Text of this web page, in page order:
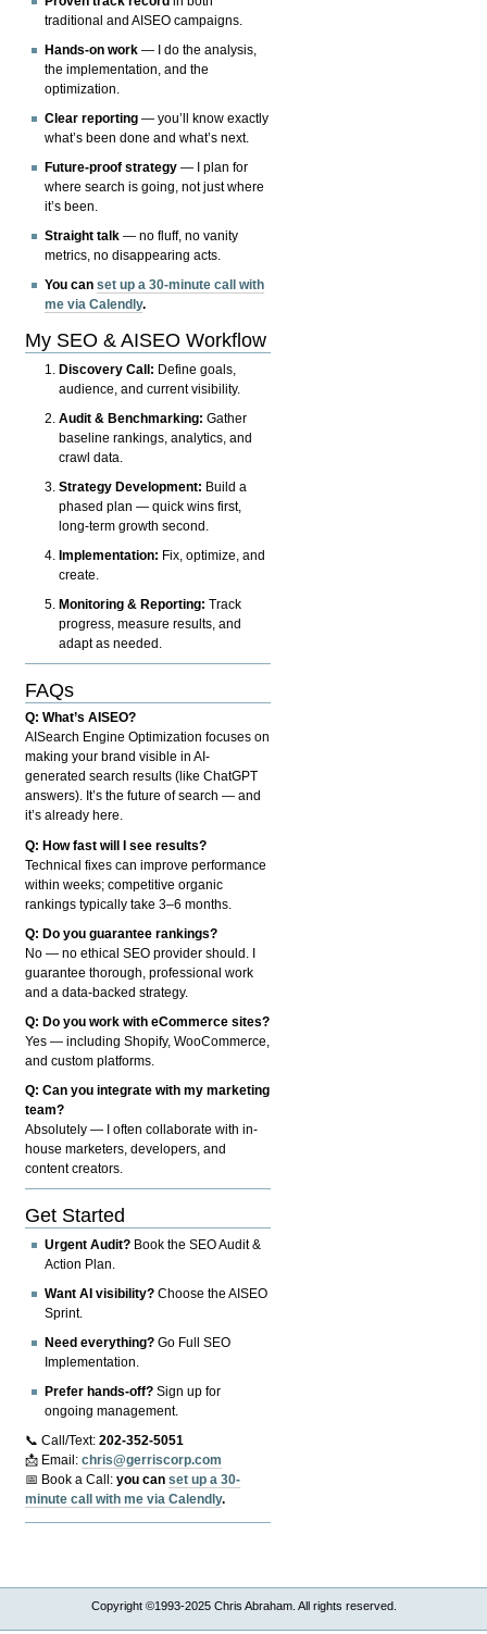
traditional and AISEO campaigns.
Hands-on work — I do the analysis,
the implementation, and the
optimization.
Clear reporting — you’ll know exactly
what’s been done and what’s next.
Future-proof strategy — I plan for
where search is going, not just where
it’s been.
Straight talk — no fluff, no vanity
metrics, no disappearing acts.
You canset up a 30-minute call with
me via Calendly.
My SEO & AISEO Workflow
Discovery Call: Define goals,
audience, and current visibility.
Audit & Benchmarking: Gather
baseline rankings, analytics, and
crawl data.
Strategy Development: Build a
phased plan — quick wins first,
long-term growth second.
Implementation: Fix, optimize, and
create.
Monitoring & Reporting: Track
progress, measure results, and
adapt as needed.
FAQs
Q: What’s AISEO?
AISearch Engine Optimization focuses on
making your brand visible in AI-
generated search results (like ChatGPT
answers). It’s the future of search — and
it’s already here.
Q: How fast will I see results?
Technical fixes can improve performance
within weeks; competitive organic
rankings typically take 3–6 months.
Q: Do you guarantee rankings?
No — no ethical SEO provider should. I
guarantee thorough, professional work
and a data-backed strategy.
Q: Do you work with eCommerce sites?
Yes — including Shopify, WooCommerce,
and custom platforms.
Q: Can you integrate with my marketing
team?
Absolutely — I often collaborate with in-
house marketers, developers, and
content creators.
Get Started
Urgent Audit? Book the SEO Audit &
Action Plan.
Want AI visibility? Choose the AISEO
Sprint.
Need everything? Go Full SEO
Implementation.
Prefer hands-off? Sign up for
ongoing management.
📞 Call/Text:202-352-5051
📩 Email:chris@gerriscorp.com
📅 Book a Call:you canset up a 30-
minute call with me via Calendly.
Copyright ©1993-2025 Chris Abraham. All rights reserved.